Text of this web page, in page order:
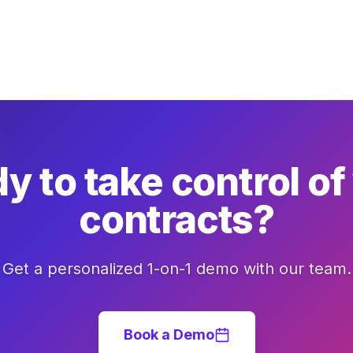
to take control
contracts?
Get a personalized 1-on-1 demo with our team.
Book a Demo